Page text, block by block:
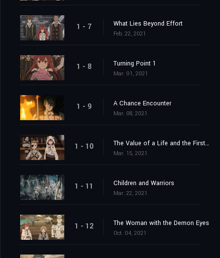
1 - 7 What Lies Beyond Effort
Feb. 22, 2021
1 - 8 Turning Point 1
Mar. 01, 2021
1 - 9 A Chance Encounter
Mar. 08, 2021
1 - 10 The Value of a Life and the First Job
Mar. 15, 2021
1 - 11 Children and Warriors
Mar. 22, 2021
1 - 12 The Woman with the Demon Eyes
Oct. 04, 2021